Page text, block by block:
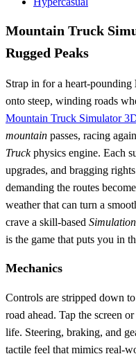
Mountain Truck
Rugged Peaks
Strap in for a heart‑pounding
onto steep, winding roads
Mountain Truck Simulator
mountain passes, racing
Truckphysics engine. Each
upgrades, and bragging
demanding the routes
weather that can turn a
crave a skill‑based Simulation
is the game that puts you in
Mechanics
Controls are stripped down
road ahead. Tap the screen
life. Steering, braking, and
tactile feel that mimics